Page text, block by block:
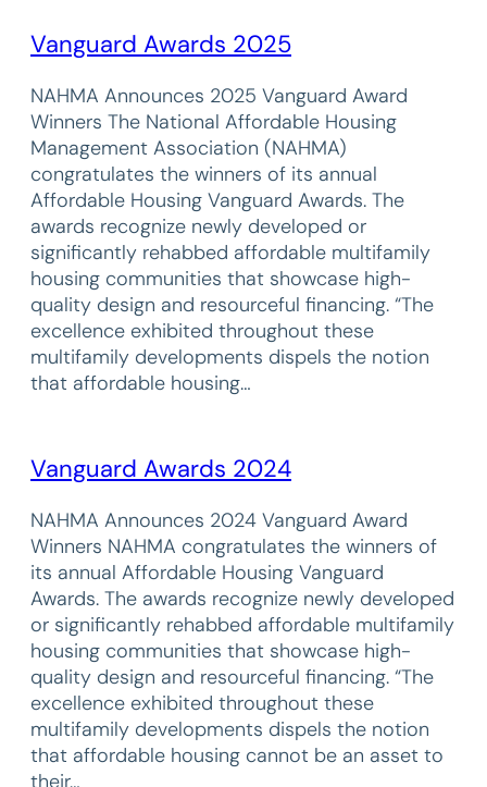
Vanguard Awards 2025
NAHMA Announces 2025 Vanguard Award
Winners The National Affordable Housing
Management Association (NAHMA)
congratulates the winners of its annual
Affordable Housing Vanguard Awards. The
awards recognize newly developed or
significantly rehabbed affordable multifamily
housing communities that showcase high-
quality design and resourceful financing. “The
excellence exhibited throughout these
multifamily developments dispels the notion
that affordable housing…
Vanguard Awards 2024
NAHMA Announces 2024 Vanguard Award
Winners NAHMA congratulates the winners of
its annual Affordable Housing Vanguard
Awards. The awards recognize newly developed
or significantly rehabbed affordable multifamily
housing communities that showcase high-
quality design and resourceful financing. “The
excellence exhibited throughout these
multifamily developments dispels the notion
that affordable housing cannot be an asset to
their…